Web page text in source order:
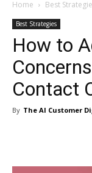
Home Best
Best Strategies
How to
Contact
By The AI Customer